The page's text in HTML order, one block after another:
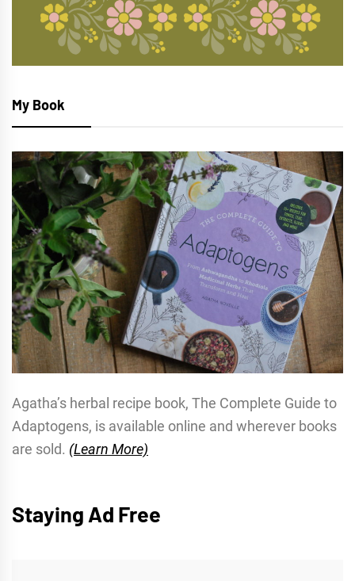
My Book
Agatha’s herbal recipe book, The Complete Guide to
Adaptogens, is available online and wherever books
are sold. (Learn More)
Staying Ad Free